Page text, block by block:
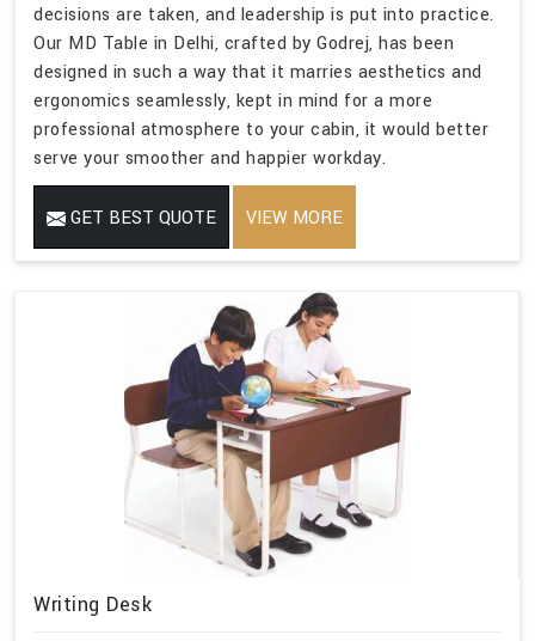
decisions are taken, and leadership is put into practice.
Our MD Table in Delhi, crafted by Godrej, has been
designed in such a way that it marries aesthetics and
ergonomics seamlessly, kept in mind for a more
professional atmosphere to your cabin, it would better
serve your smoother and happier workday.
GET BEST QUOTE VIEW MORE
Writing Desk